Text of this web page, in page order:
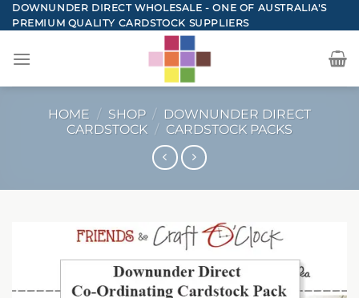
Skip
to
DOWNUNDER DIRECT WHOLESALE - ONE OF AUSTRALIA'S
PREMIUM QUALITY CARDSTOCK SUPPLIERS
HOME / SHOP / DOWNUNDER DIRECT
CARDSTOCK / CARDSTOCK PACKS